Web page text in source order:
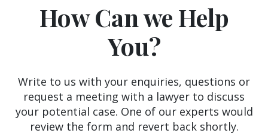
How Can we Help
You?
Write to us with your enquiries, questions or
request a meeting with a lawyer to discuss
your potential case. One of our experts would
review the form and revert back shortly.